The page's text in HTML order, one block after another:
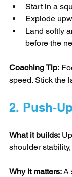
Start in a
Explode
Land softly
before the
Coaching Tip:
speed. Stick the
2. Push-
What it builds:
shoulder
Why it matters: A